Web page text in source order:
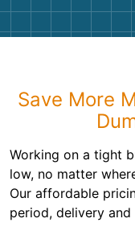
Save More
Working on a tight
low, no matter
Our affordable
period, delivery